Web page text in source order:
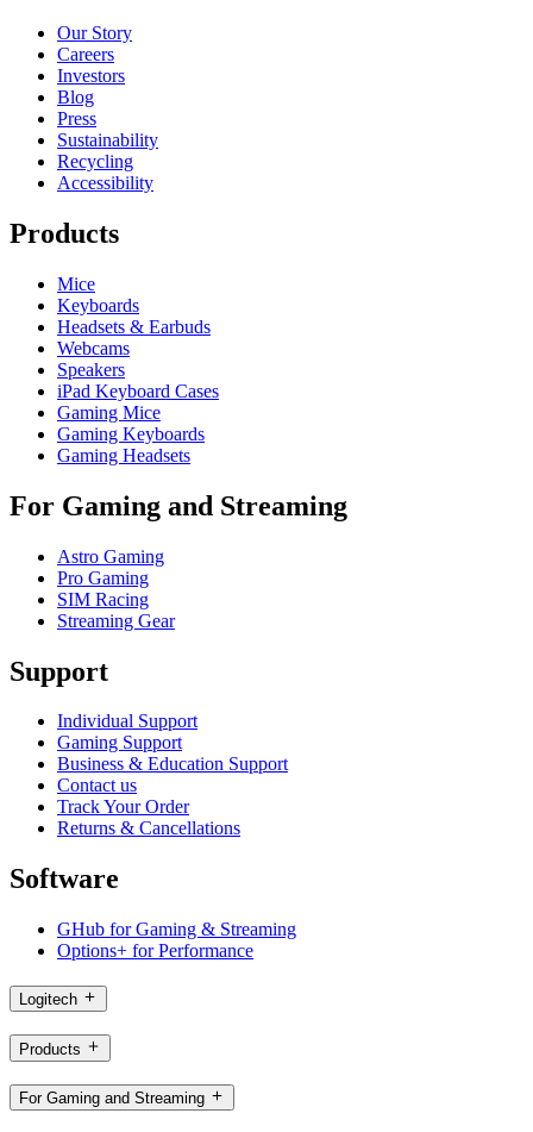
Our Story
Careers
Investors
Blog
Press
Sustainability
Recycling
Accessibility
Products
Mice
Keyboards
Headsets & Earbuds
Webcams
Speakers
iPad Keyboard Cases
Gaming Mice
Gaming Keyboards
Gaming Headsets
For Gaming and Streaming
Astro Gaming
Pro Gaming
SIM Racing
Streaming Gear
Support
Individual Support
Gaming Support
Business & Education Support
Contact us
Track Your Order
Returns & Cancellations
Software
GHub for Gaming & Streaming
Options+ for Performance
Logitech
Products
For Gaming and Streaming